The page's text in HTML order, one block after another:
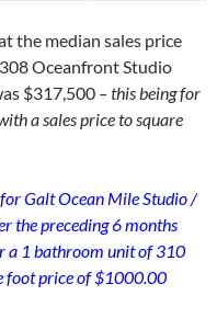
the median sales price
Oceanfront Studio
$317,500 – this being for
a sales price to square
Galt Ocean Mile Studio /
the preceding 6 months
a 1 bathroom unit of 310
foot price of $1000.00